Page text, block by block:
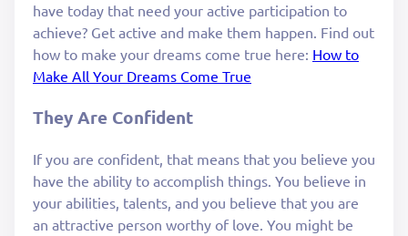
have today that need your active participation to
achieve? Get active and make them happen. Find out
how to make your dreams come true here: How to
Make All Your Dreams Come True
They Are Confident
If you are confident, that means that you believe you
have the ability to accomplish things. You believe in
your abilities, talents, and you believe that you are
an attractive person worthy of love. You might be